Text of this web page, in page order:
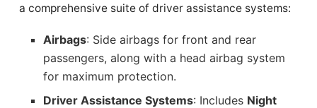
a comprehensive suite of driver assistance systems:
Airbags: Side airbags for front and rear
passengers, along with a head airbag system
for maximum protection.
Driver Assistance Systems: Includes Night